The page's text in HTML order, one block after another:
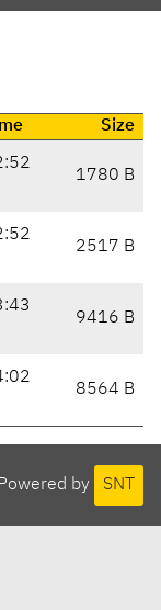
Size
1780 B
2517 B
9416 B
8564 B
Powered by SNT